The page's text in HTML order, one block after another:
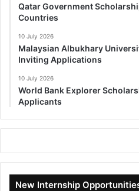
Qatar Government
Countries
10 July 2026
Malaysian Albukhary
Inviting Applications
10 July 2026
World Bank Explorer
Applicants
New Internship